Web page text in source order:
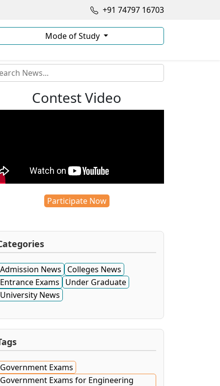
+91 74797 16703
Mode of Study
Contest Video
Participate Now
Admission News
Colleges News
Entrance Exams
Under Graduate
University News
Government Exams
Government Exams for Engineering